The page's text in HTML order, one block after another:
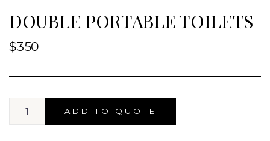
DOUBLE PORTABLE TOILETS
$350
ADD TO QUOTE